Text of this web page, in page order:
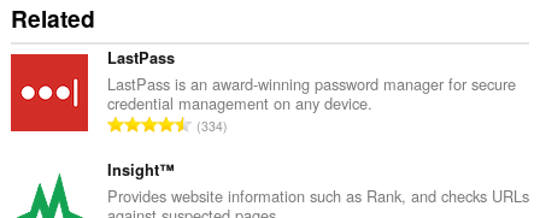
Related
LastPass
LastPass is an award-winning password manager for secure
credential management on any device.
रे
की
334
Insight™
Provides website information such as Rank, and checks URLs